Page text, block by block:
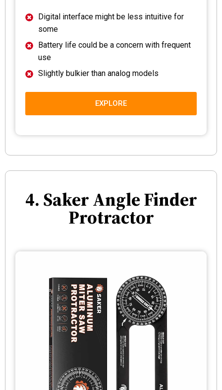
Digital interface might be less intuitive for
some
Battery life could be a concern with frequent
use
Slightly bulkier than analog models
EXPLORE
4. Saker Angle Finder
Protractor